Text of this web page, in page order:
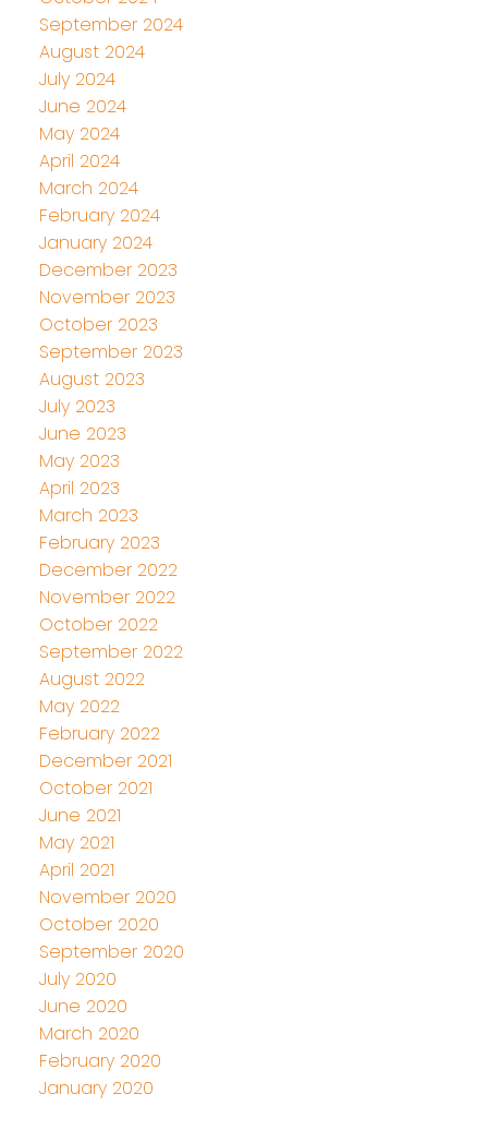
September 2024
August 2024
July 2024
June 2024
May 2024
April 2024
March 2024
February 2024
January 2024
December 2023
November 2023
October 2023
September 2023
August 2023
July 2023
June 2023
May 2023
April 2023
March 2023
February 2023
December 2022
November 2022
October 2022
September 2022
August 2022
May 2022
February 2022
December 2021
October 2021
June 2021
May 2021
April 2021
November 2020
October 2020
September 2020
July 2020
June 2020
March 2020
February 2020
January 2020